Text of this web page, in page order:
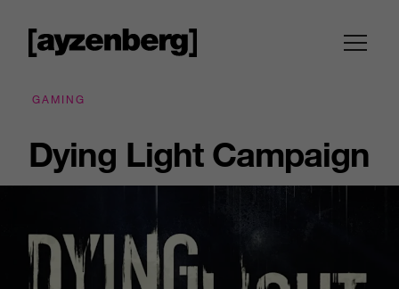
GAMING
Dying Light Campaign